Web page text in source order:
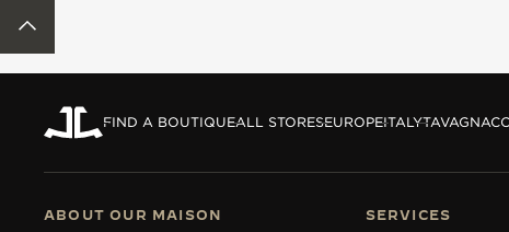
FIND A BOUTIQUEALL STORESEUROPEITALY
ABOUT OUR MAISON SERVICES